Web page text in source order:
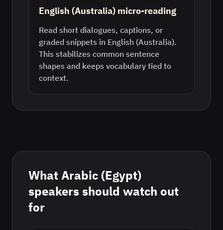
English (Australia) micro-reading
Read short dialogues, captions, or
graded snippets in English (Australia).
This stabilizes common sentence
shapes and keeps vocabulary tied to
context.
WhatArabic (Egypt)
speakers should watch out
for